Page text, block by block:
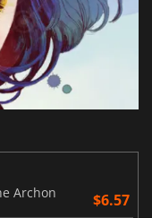
Archon
$6.57